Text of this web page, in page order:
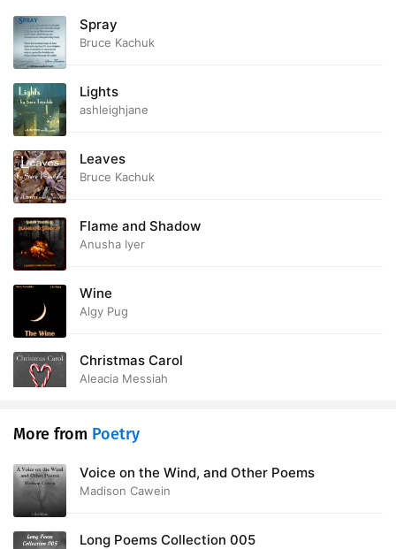
Spray
Bruce Kachuk
Lights
ashleighjane
Leaves
Bruce Kachuk
Flame and Shadow
Anusha Iyer
Wine
Algy Pug
Christmas Carol
Aleacia Messiah
More from Poetry
Voice on the Wind, and Other Poems
Madison Cawein
Long Poems Collection 005